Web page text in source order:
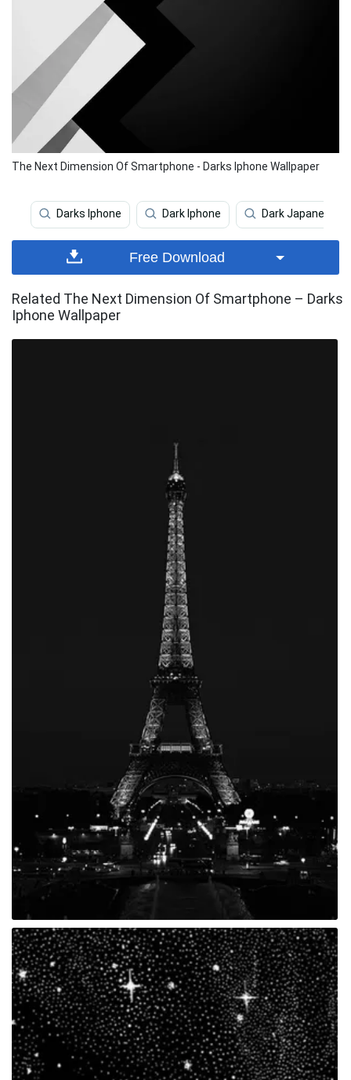
The Next Dimension Of Smartphone - Darks Iphone Wallpaper
Darks Iphone Dark Iphone Dark Japanese
Free Download
Related The Next Dimension Of Smartphone – Darks
Iphone Wallpaper